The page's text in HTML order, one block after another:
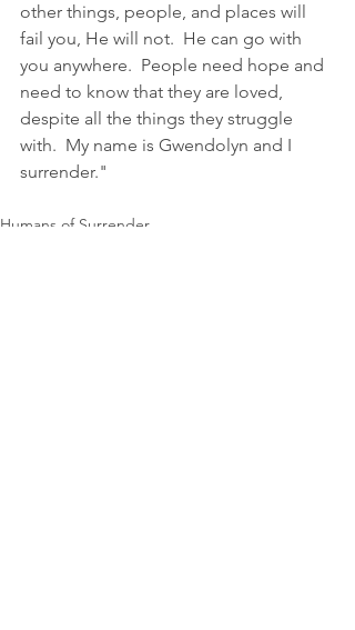
other things, people, and places will
fail you, He will not.  He can go with
you anywhere.  People need hope and
need to know that they are loved,
despite all the things they struggle
with.  My name is Gwendolyn and I
surrender."
Humans of Surrender